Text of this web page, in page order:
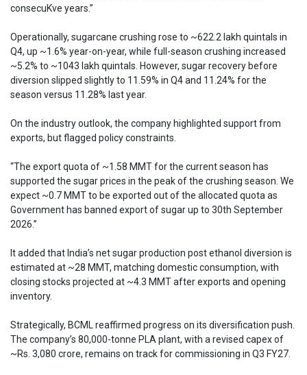
consecuKve years.”
Operationally, sugarcane crushing rose to ~622.2 lakh quintals in
Q4, up ~1.6% year-on-year, while full-season crushing increased
~5.2% to ~1043 lakh quintals. However, sugar recovery before
diversion slipped slightly to 11.59% in Q4 and 11.24% for the
season versus 11.28% last year.
On the industry outlook, the company highlighted support from
exports, but flagged policy constraints.
“The export quota of ~1.58 MMT for the current season has
supported the sugar prices in the peak of the crushing season. We
expect ~0.7 MMT to be exported out of the allocated quota as
Government has banned export of sugar up to 30th September
2026.”
It added that India’s net sugar production post ethanol diversion is
estimated at ~28 MMT, matching domestic consumption, with
closing stocks projected at ~4.3 MMT after exports and opening
inventory.
Strategically, BCML reaffirmed progress on its diversification push.
The company’s 80,000-tonne PLA plant, with a revised capex of
~Rs. 3,080 crore, remains on track for commissioning in Q3 FY27.